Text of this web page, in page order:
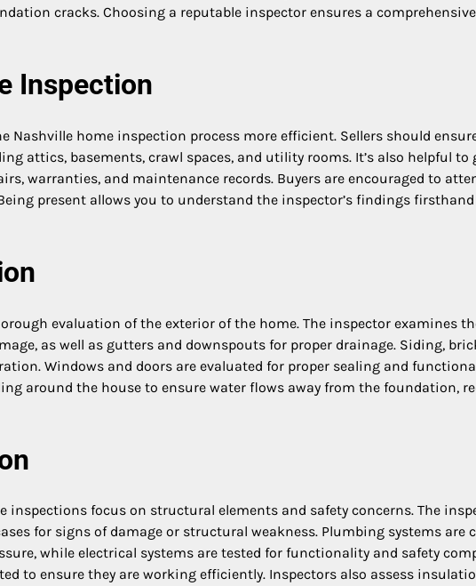
cracks. Choosing a reputable inspector ensures a
Inspection
Nashville home inspection process more efficient. Sellers should
attics, basements, crawl spaces, and utility rooms. It’s also helpful to
warranties, and maintenance records. Buyers are encouraged to
present allows you to understand the inspector’s findings firsthand
evaluation of the exterior of the home. The inspector examines
as well as gutters and downspouts for proper drainage. Siding,
Windows and doors are evaluated for proper sealing and
around the house to ensure water flows away from the foundation,
inspections focus on structural elements and safety concerns. The
for signs of damage or structural weakness. Plumbing systems are
while electrical systems are tested for functionality and safety
to ensure they are working efficiently. Inspectors also assess